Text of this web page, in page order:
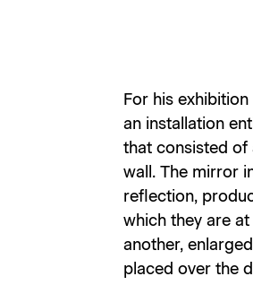
For his
an installation
that consisted of
wall. The mirror
reflection,
which they are
another,
placed over the